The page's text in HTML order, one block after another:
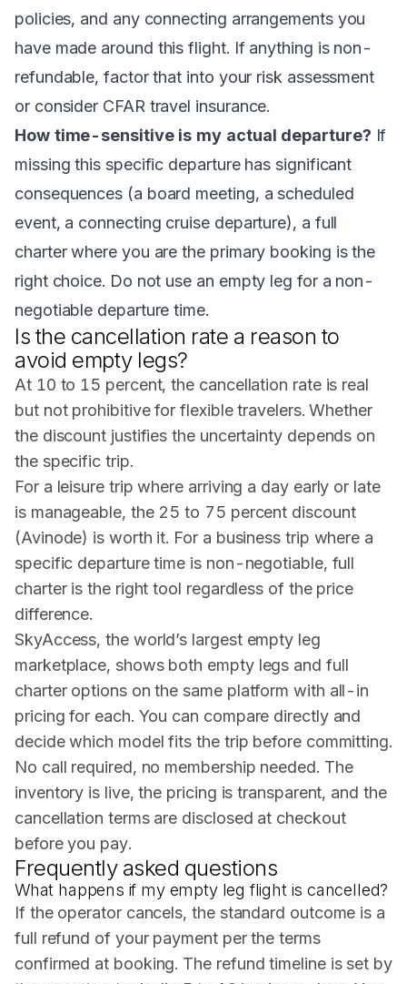
policies, and any connecting arrangements you
have made around this flight. If anything is non-
refundable, factor that into your risk assessment
or consider CFAR travel insurance.
How time-sensitive is my actual departure? If
missing this specific departure has significant
consequences (a board meeting, a scheduled
event, a connecting cruise departure), a full
charter where you are the primary booking is the
right choice. Do not use an empty leg for a non-
negotiable departure time.
Is the cancellation rate a reason to
avoid empty legs?
At 10 to 15 percent, the cancellation rate is real
but not prohibitive for flexible travelers. Whether
the discount justifies the uncertainty depends on
the specific trip.
For a leisure trip where arriving a day early or late
is manageable, the 25 to 75 percent discount
(Avinode) is worth it. For a business trip where a
specific departure time is non-negotiable, full
charter is the right tool regardless of the price
difference.
SkyAccess, the world’s largest empty leg
marketplace, shows both empty legs and full
charter options on the same platform with all-in
pricing for each. You can compare directly and
decide which model fits the trip before committing.
No call required, no membership needed. The
inventory is live, the pricing is transparent, and the
cancellation terms are disclosed at checkout
before you pay.
Frequently asked questions
What happens if my empty leg flight is cancelled?
If the operator cancels, the standard outcome is a
full refund of your payment per the terms
confirmed at booking. The refund timeline is set by